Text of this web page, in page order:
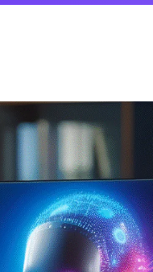
Product
Email